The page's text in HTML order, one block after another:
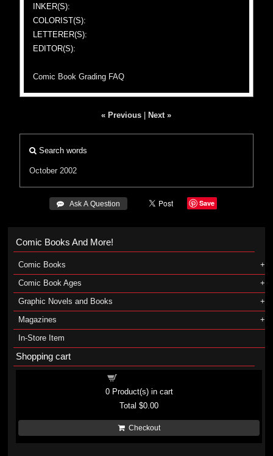
INKER(S):
COLORIST(S):
LETTERER(S):
EDITOR(S):
Comic Book Grading FAQ
« Previous Next »
Search words
October 2002
 Ask A Question Save
Comic Books And More!
Comic Books
Comic Book Ages
Graphic Novels and Books
Magazines
In-Store Item
Shopping cart
0Product(s) in cart
Total$0.00
Checkout